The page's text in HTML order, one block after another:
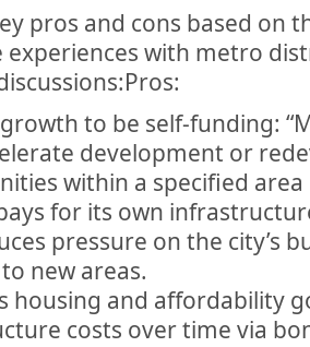
pros and cons based on
experiences with metro
to be self-funding:
development or
within a specified
for its own
pressure on the city’s
new areas.
housing and affordability
costs over time via